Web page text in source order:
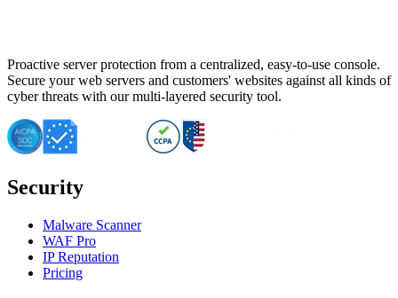
Proactive server protection from a centralized, easy-to-use console.
Secure your web servers and customers' websites against all kinds of
cyber threats with our multi-layered security tool.
Security
Malware Scanner
WAF Pro
IP Reputation
Pricing